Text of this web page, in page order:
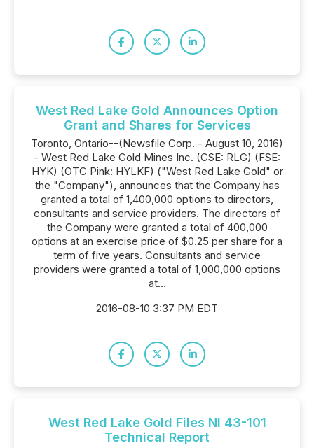
West Red Lake Gold Announces Option
Grant and Shares for Services
Toronto, Ontario--(Newsfile Corp. - August 10, 2016)
- West Red Lake Gold Mines Inc. (CSE: RLG) (FSE:
HYK) (OTC Pink: HYLKF) ("West Red Lake Gold" or
the "Company"), announces that the Company has
granted a total of 1,400,000 options to directors,
consultants and service providers. The directors of
the Company were granted a total of 400,000
options at an exercise price of $0.25 per share for a
term of five years. Consultants and service
providers were granted a total of 1,000,000 options
at...
2016-08-10 3:37 PM EDT
West Red Lake Gold Files NI 43-101
Technical Report